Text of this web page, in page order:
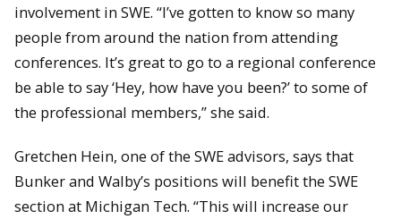
involvement in SWE. “I’ve gotten to know so many
people from around the nation from attending
conferences. It’s great to go to a regional conference
be able to say ‘Hey, how have you been?’ to some of
the professional members,” she said.
Gretchen Hein, one of the SWE advisors, says that
Bunker and Walby’s positions will benefit the SWE
section at Michigan Tech. “This will increase our